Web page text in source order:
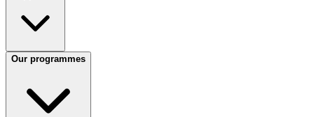
Our programmes